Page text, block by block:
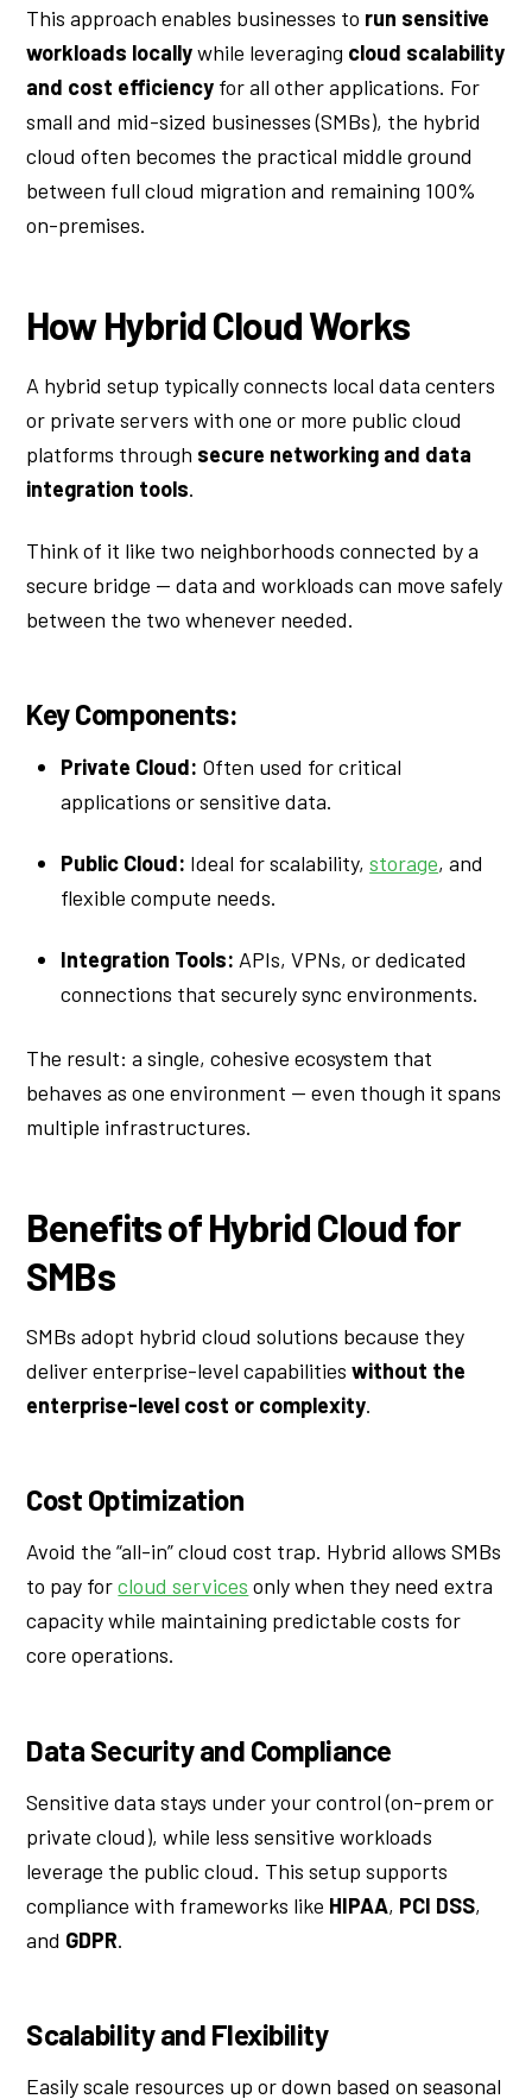
This approachenables businesses to run sensitive
workloads locallywhile leveraging cloud scalability
and cost efficiency for all other applications. For
small and mid-sized businesses (SMBs), the hybrid
cloud often becomes the practical middle ground
between full cloud migration and remaining 100%
on-premises.
How Hybrid Cloud Works
A hybrid setup typically connects local data centers
or private servers with one or more public cloud
platforms through secure networking and data
integration tools.
Think of it like two neighborhoods connected by a
secure bridge — data and workloads can move safely
between the two whenever needed.
Key Components:
Private Cloud: Often used for critical
applications or sensitive data.
Public Cloud: Ideal for scalability,storage, and
flexible compute needs.
Integration Tools: APIs, VPNs, or dedicated
connections that securely sync environments.
The result: a single, cohesive ecosystem that
behaves as one environment — even though it spans
multiple infrastructures.
Benefits of Hybrid Cloud for
SMBs
SMBs adopt hybrid cloud solutions because they
deliver enterprise-level capabilitieswithout the
enterprise-level cost or complexity.
Cost Optimization
Avoid the “all-in” cloud cost trap. Hybrid allows SMBs
to pay forcloud services only when they need extra
capacity while maintaining predictable costs for
core operations.
Data Security and Compliance
Sensitive data stays under your control (on-prem or
private cloud), while less sensitive workloads
leverage the public cloud. This setup supports
compliance with frameworks like HIPAA, PCI DSS,
and GDPR.
Scalability and Flexibility
Easily scale resources up or down based on seasonal